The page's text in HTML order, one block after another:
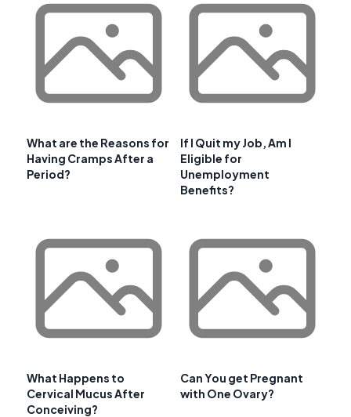
What are the Reasons for
Having Cramps After a
Period?
If I Quit my Job, Am I
Eligible for
Unemployment
Benefits?
What Happens to
Cervical Mucus After
Conceiving?
Can You get Pregnant
with One Ovary?